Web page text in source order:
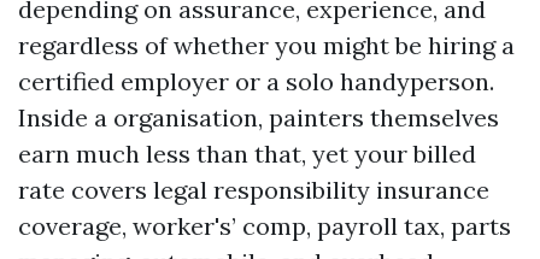
depending on assurance, experience, and
regardless of whether you might be hiring a
certified employer or a solo handyperson.
Inside a organisation, painters themselves
earn much less than that, yet your billed
rate covers legal responsibility insurance
coverage, worker's’ comp, payroll tax, parts